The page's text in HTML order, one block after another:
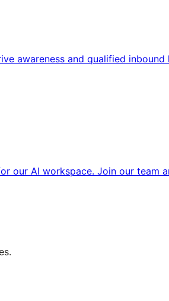
awareness and qualified inbound
our AI workspace. Join our team